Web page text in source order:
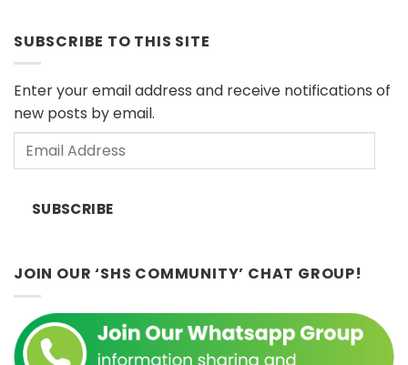
European
April
2026)
Series:
Influence”
by
Dr.
John
SUBSCRIBE TO THIS SITE
Enter your email address and receive notifications of
new posts by email.
Email
SUBSCRIBE
JOIN OUR ‘SHS COMMUNITY’ CHAT GROUP!